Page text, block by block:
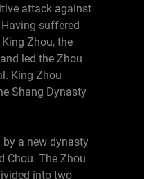
attack against
suffered
Zhou, the
led the Zhou
King Zhou
Shang Dynasty
a new dynasty
Chou. The Zhou
into two